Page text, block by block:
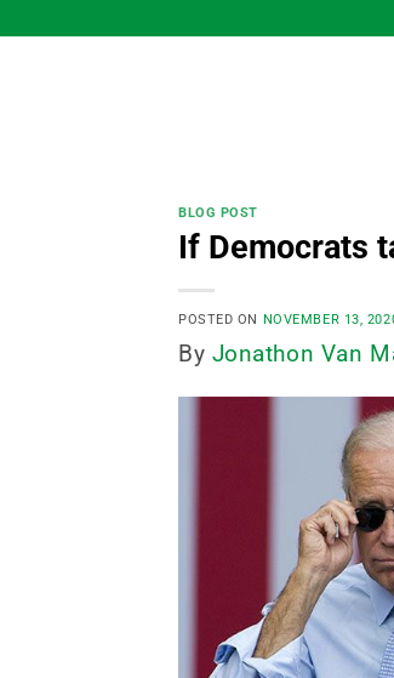
to
BLOG POST
If Democrats
POSTED ON NOVEMBER 13,
By Jonathon Van